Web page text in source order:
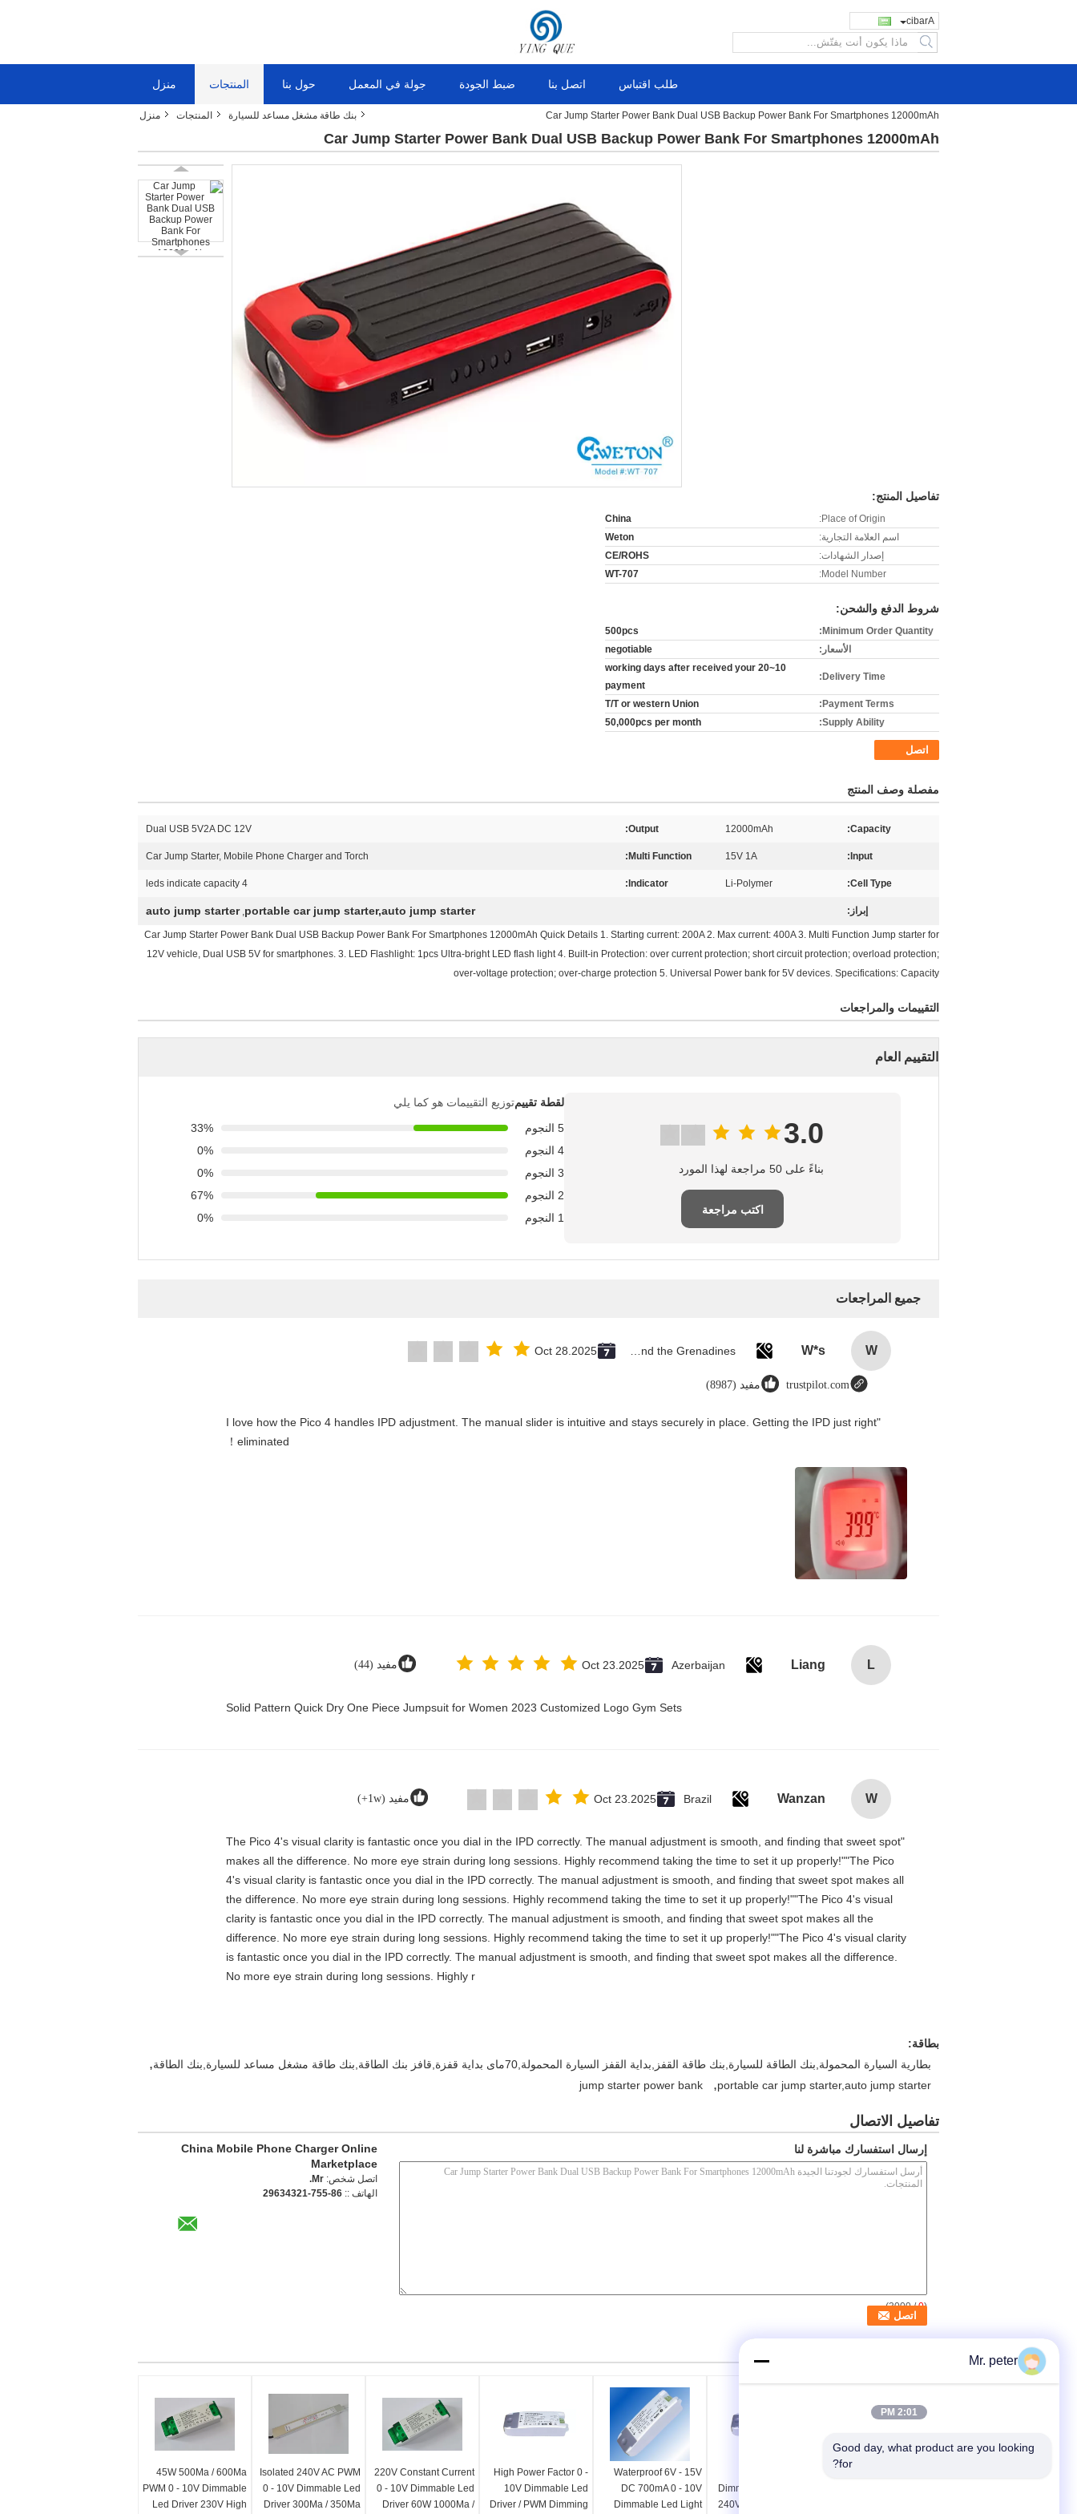
Arabic
search
منزل المنتجات حول بنا جولة في المعمل ضبط الجودة اتصل بنا طلب اقتباس
منزل المنتجات بنك طاقة مشغل مساعد للسيارة Car Jump Starter Power Bank Dual USB Backup Power Bank For Smartphones 12000mAh
Car Jump Starter Power Bank Dual USB Backup Power Bank For Smartphones 12000mAh
تفاصيل المنتج:
Place of Origin:
China
اسم العلامة التجارية:
Weton
إصدار الشهادات:
CE/ROHS
Model Number:
WT-707
شروط الدفع والشحن:
Minimum Order Quantity:
500pcs
الأسعار:
negotiable
Delivery Time:
10~20 working days after received your
payment
Payment Terms:
T/T or western Union
Supply Ability:
50,000pcs per month
اتصل
مفصلة وصف المنتج
Capacity:
12000mAh
Output:
Dual USB 5V2A DC 12V
Input:
15V 1A
Multi Function:
Car Jump Starter, Mobile Phone Charger and Torch
Cell Type:
Li-Polymer
Indicator:
4 leds indicate capacity
إبراز: portable car jump starter,auto jump starter
,
auto jump starter
Car Jump Starter Power Bank Dual USB Backup Power Bank For Smartphones 12000mAh Quick Details 1. Starting current: 200A 2. Max current: 400A 3. Multi Function Jump starter for
12V vehicle, Dual USB 5V for smartphones. 3. LED Flashlight: 1pcs Ultra-bright LED flash light 4. Built-in Protection: over current protection; short circuit protection; overload protection;
over-voltage protection; over-charge protection 5. Universal Power bank for 5V devices. Specifications: Capacity
التقييمات والمراجعات
التقييم العام
3.0
بناءً على 50 مراجعة لهذا المورد
اكتب مراجعة
لقطة تقييمتوزيع التقييمات هو كما يلي
5 النجوم
33%
4 النجوم
0%
3 النجوم
0%
2 النجوم
67%
1 النجوم
0%
جميع المراجعات
W
W*s
Oct 28.2025
trustpilot.com مفيد (8987)
"I love how the Pico 4 handles IPD adjustment. The manual slider is intuitive and stays securely in place. Getting the IPD just right
eliminated！
L
Liang
Azerbaijan
Oct 23.2025 مفيد (44)
Solid Pattern Quick Dry One Piece Jumpsuit for Women 2023 Customized Logo Gym Sets
W
Wanzan
Brazil
Oct 23.2025 مفيد (1w+)
"The Pico 4's visual clarity is fantastic once you dial in the IPD correctly. The manual adjustment is smooth, and finding that sweet spot
makes all the difference. No more eye strain during long sessions. Highly recommend taking the time to set it up properly!""The Pico
4's visual clarity is fantastic once you dial in the IPD correctly. The manual adjustment is smooth, and finding that sweet spot makes all
the difference. No more eye strain during long sessions. Highly recommend taking the time to set it up properly!""The Pico 4's visual
clarity is fantastic once you dial in the IPD correctly. The manual adjustment is smooth, and finding that sweet spot makes all the
difference. No more eye strain during long sessions. Highly recommend taking the time to set it up properly!""The Pico 4's visual clarity
is fantastic once you dial in the IPD correctly. The manual adjustment is smooth, and finding that sweet spot makes all the difference.
No more eye strain during long sessions. Highly r
بطاقة:
بطارية السيارة المحمولة,بنك الطاقة للسيارة,بنك طاقة القفز,بداية القفز السيارة المحمولة,70ماى بداية قفزة,قافز بنك الطاقة,بنك طاقة مشغل مساعد للسيارة,بنك الطاقة
,
portable car jump starter,auto jump starter
,
jump starter power bank
تفاصيل الاتصال
China Mobile Phone Charger Online
Marketplace
اتصل شخص: Mr.
الهاتف :: 86-755-29634321
إرسال استفسارك مباشرة لنا
(
0
/ 3000)
45W 500Ma / 600Ma
PWM 0 - 10V Dimmable
Led Driver 230V High
Isolated 240V AC PWM
0 - 10V Dimmable Led
Driver 300Ma / 350Ma
220V Constant Current
0 - 10V Dimmable Led
Driver 60W 1000Ma /
High Power Factor 0 -
10V Dimmable Led
Driver / PWM Dimming
Waterproof 6V - 15V
DC 700mA 0 - 10V
Dimmable Led Light
Dimmable Led Driver ,
240V To 12V Constant
Mr. peter
2:01 PM
Good day, what product are you looking
for?